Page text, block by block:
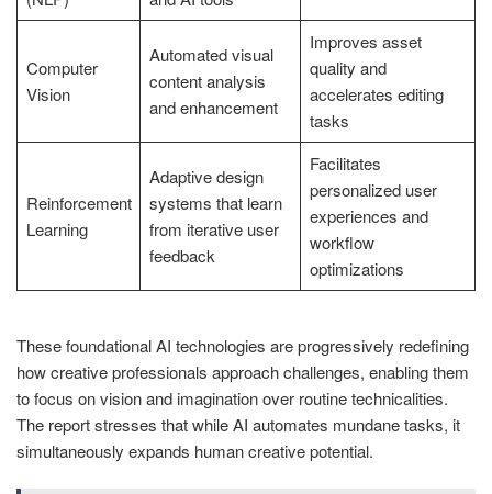
Computer
Vision
Automated visual
content analysis
and enhancement
Improves asset
quality and
accelerates editing
tasks
Reinforcement
Learning
Adaptive design
systems that learn
from iterative user
feedback
Facilitates
personalized user
experiences and
workflow
optimizations
These foundational AI technologies are progressively redefining
how creative professionals approach challenges, enabling them
to focus on vision and imagination over routine technicalities.
The report stresses that while AI automates mundane tasks, it
simultaneously expands human creative potential.